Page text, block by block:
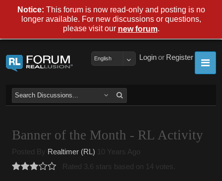
Register
or
Login
English
Banner of the Month - RL Activity
Posted By Realtimer (RL) 10 Years Ago
Rated 3.6 stars based on 14 votes.
Notice: This forum is now read-only and posting is no
longer available. For new discussions or questions,
please visit our new forum.